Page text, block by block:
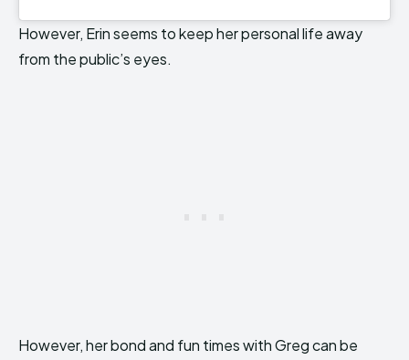
However, Erin seems to keep her personal life away
from the public’s eyes.
However, her bond and fun times with Greg can be